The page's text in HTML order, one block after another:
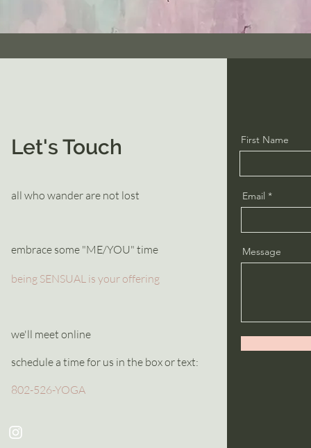
Let's Touch
all who wander are not lost
embrace some "ME/YOU" time
being SENSUAL is your offering
we'll meet online
schedule a time for us in the box or text:
802-526-YOGA
First Name
Email
Message